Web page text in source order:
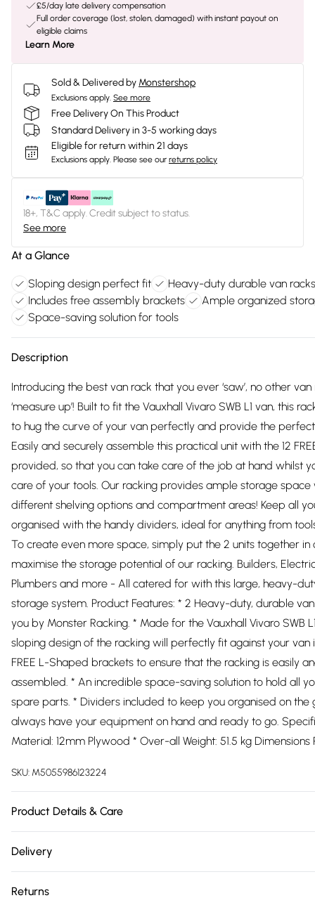
£5/day late delivery compensation
Full order coverage (lost, stolen, damaged) with instant payout on
eligible claims
Learn More
Sold & Delivered by Monstershop
Exclusions apply. See more
Free Delivery On This Product
Standard Delivery in 3-5 working days
Eligible for return within 21 days
Exclusions apply. Please see our returns policy
18+, T&C apply. Credit subject to status.
See more
At a Glance
Sloping design perfect fit
Heavy-duty durable van racks
Includes free assembly brackets
Ample organized
Space-saving solution for tools
Description
Introducing the best van rack that you ever ‘saw’, no other
‘measure up’! Built to fit the Vauxhall Vivaro SWB L1 van, this
to hug the curve of your van perfectly and provide the
Easily and securely assemble this practical unit with the 12
provided, so that you can take care of the job at hand whilst
care of your tools. Our racking provides ample storage space
different shelving options and compartment areas! Keep all
organised with the handy dividers, ideal for anything from
To create even more space, simply put the 2 units together in
maximise the storage potential of our racking. Builders,
Plumbers and more - All catered for with this large, heavy-
storage system. Product Features: * 2 Heavy-duty, durable
you by Monster Racking. * Made for the Vauxhall Vivaro SWB
sloping design of the racking will perfectly fit against your van
FREE L-Shaped brackets to ensure that the racking is easily
assembled. * An incredible space-saving solution to hold all
spare parts. * Dividers included to keep you organised on the
always have your equipment on hand and ready to go.
Material: 12mm Plywood * Over-all Weight: 51.5 kg Dimensions
SKU: M5055986123224
Product Details & Care
718d-4a8e-99a0-afba97838b35.jpg?v=1778096219
Delivery
Returns